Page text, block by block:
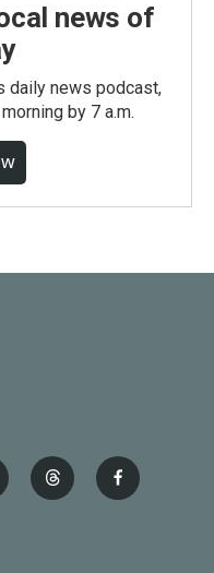
news of
daily news podcast,
by 7 a.m.
t
h
f
a